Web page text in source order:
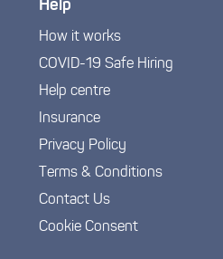
Help
How it works
COVID-19 Safe Hiring
Help centre
Insurance
Privacy Policy
Terms & Conditions
Contact Us
Cookie Consent